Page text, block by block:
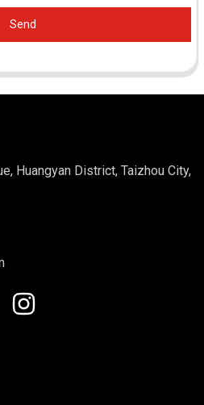
Send
Huangyan District, Taizhou City,